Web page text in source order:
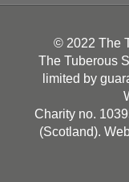
© 2022 The
The Tuberous
limited by
Charity no.
(Scotland).